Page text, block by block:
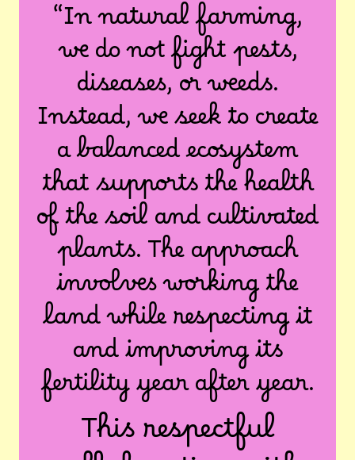
“In natural farming,
we do not fight pests,
diseases, or weeds.
Instead, we seek to create
a balanced ecosystem
that supports the health
of the soil and cultivated
plants. The approach
involves working the
land while respecting it
and improving its
fertility year after year.
This respectful